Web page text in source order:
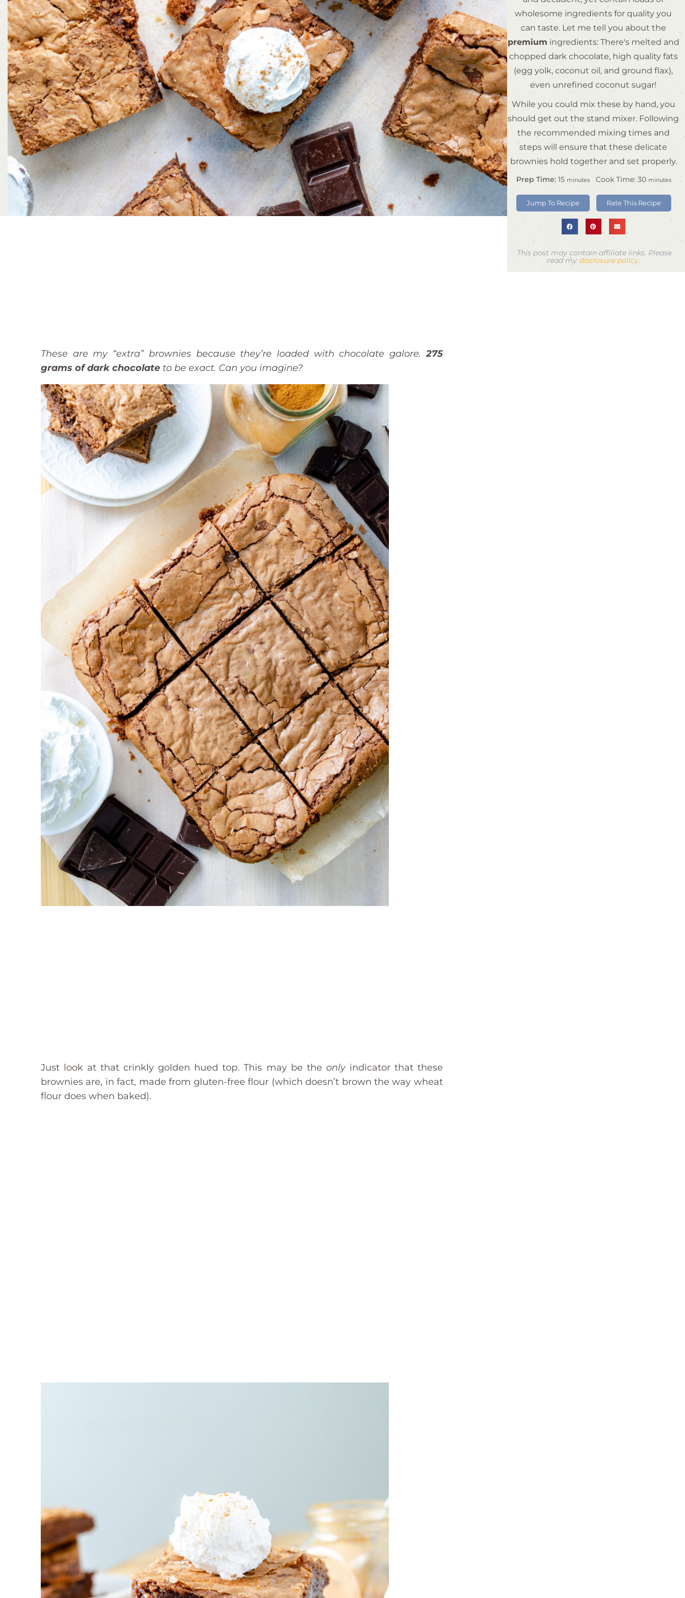
wholesome ingredients for quality you
can taste. Let me tell you about the
premium ingredients: There's melted and
chopped dark chocolate, high quality fats
(egg yolk, coconut oil, and ground flax),
even unrefined coconut sugar!
While you could mix these by hand, you
should get out the stand mixer. Following
the recommended mixing times and
steps will ensure that these delicate
brownies hold together and set properly.
Prep Time:15 minutes
Jump To Recipe
Cook Time:30 minutes
Rate This Recipe
This post may contain affiliate links. Please
read my disclosure policy.
These are my “extra” brownies because they’re loaded with chocolate galore.275
grams of dark chocolate to be exact. Can you imagine?
Just look at that crinkly golden hued top. This may be the onlyindicator that these
brownies are, in fact, made from gluten-free flour (which doesn’t brown the way wheat
flour does when baked).